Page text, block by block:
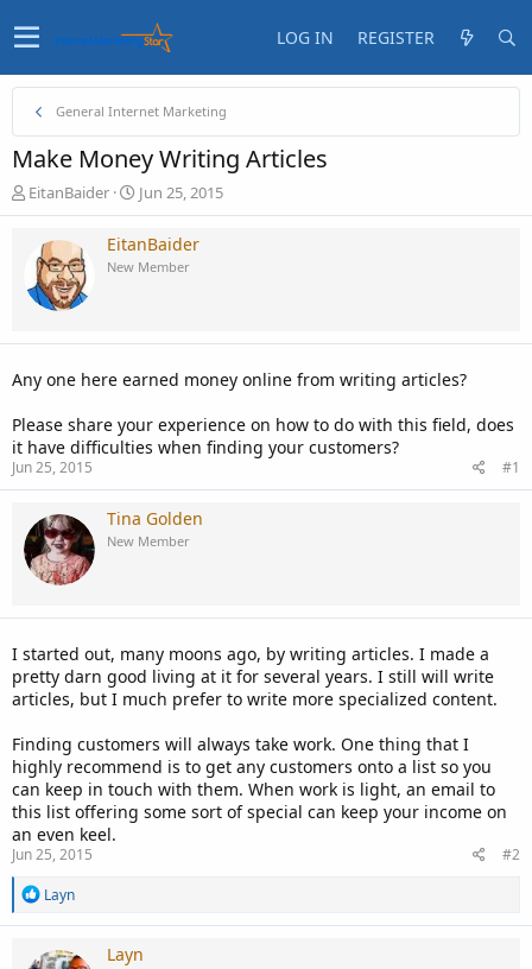
LOG IN REGISTER
General Internet Marketing
Make Money Writing Articles
T
h
d
t
r
e
r
EitanBaider
S
t
r
t
t
Jun 25, 2015
EitanBaider
New Member
Any one here earned money online from writing articles?
Please share your experience on how to do with this field, does
it have difficulties when finding your customers?
Jun 25, 2015 #1
Tina Golden
New Member
I started out, many moons ago, by writing articles. I made a
pretty darn good living at it for several years. I still will write
articles, but I much prefer to write more specialized content.
Finding customers will always take work. One thing that I
highly recommend is to get any customers onto a list so you
can keep in touch with them. When work is light, an email to
this list offering some sort of special can keep your income on
an even keel.
Jun 25, 2015
#2
R
a
c
Layn
Layn